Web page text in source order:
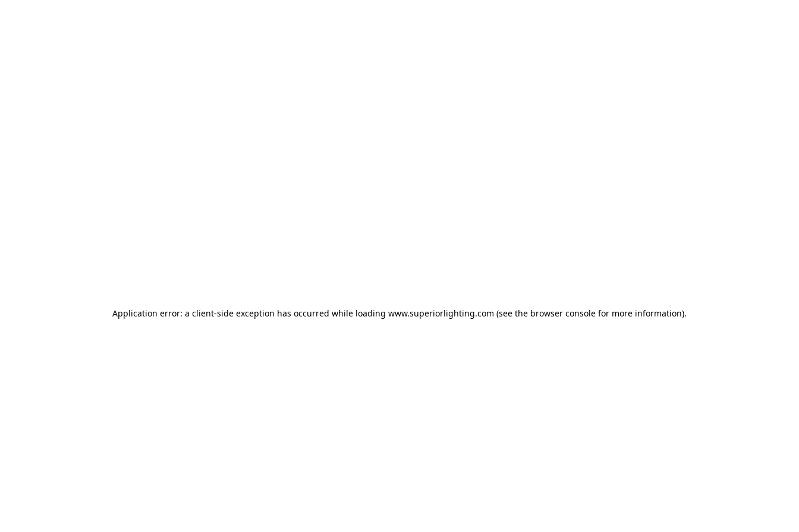
Application error: a client-side exception has occurred while loading www.superiorlighting.com (see the browser console for more information).